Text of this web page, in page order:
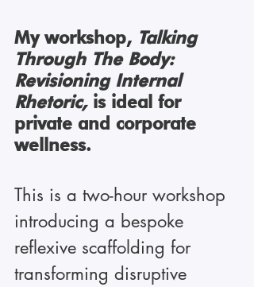
My workshop, Talking
Through The Body:
Revisioning Internal
Rhetoric, is ideal for
private and corporate
wellness.
This is a two-hour workshop
introducing a bespoke
reflexive scaffolding for
transforming disruptive